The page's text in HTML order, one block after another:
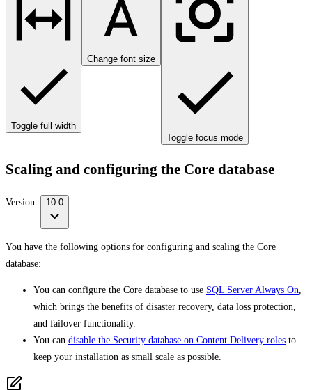
Toggle full width
Change font size
Toggle focus mode
Scaling and configuring the Core database
Version: 10.0
You have the following options for configuring and scaling the Core
database:
You can configure the Core database to use SQL Server Always On
which brings the benefits of disaster recovery, data loss protection,
and failover functionality.
You can disable the Security database on Content Delivery roles to
keep your installation as small scale as possible.